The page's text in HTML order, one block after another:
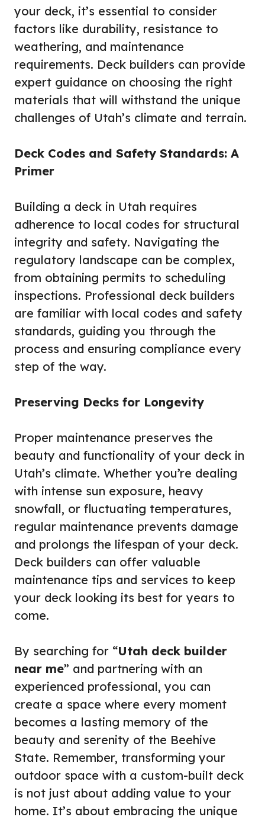
your deck, it’s essential to consider
factors like durability, resistance to
weathering, and maintenance
requirements. Deck builders can provide
expert guidance on choosing the right
materials that will withstand the unique
challenges of Utah’s climate and terrain.
Deck Codes and Safety Standards: A
Primer
Building a deck in Utah requires
adherence to local codes for structural
integrity and safety. Navigating the
regulatory landscape can be complex,
from obtaining permits to scheduling
inspections. Professional deck builders
are familiar with local codes and safety
standards, guiding you through the
process and ensuring compliance every
step of the way.
Preserving Decks for Longevity
Proper maintenance preserves the
beauty and functionality of your deck in
Utah’s climate. Whether you’re dealing
with intense sun exposure, heavy
snowfall, or fluctuating temperatures,
regular maintenance prevents damage
and prolongs the lifespan of your deck.
Deck builders can offer valuable
maintenance tips and services to keep
your deck looking its best for years to
come.
By searching for “Utah deck builder
near me” and partnering with an
experienced professional, you can
create a space where every moment
becomes a lasting memory of the
beauty and serenity of the Beehive
State. Remember, transforming your
outdoor space with a custom-built deck
is not just about adding value to your
home. It’s about embracing the unique